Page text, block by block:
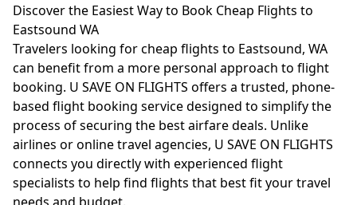
Discover the Easiest Way to Book Cheap Flights to
Eastsound WA
Travelers looking for cheap flights to Eastsound, WA
can benefit from a more personal approach to flight
booking. U SAVE ON FLIGHTS offers a trusted, phone-
based flight booking service designed to simplify the
process of securing the best airfare deals. Unlike
airlines or online travel agencies, U SAVE ON FLIGHTS
connects you directly with experienced flight
specialists to help find flights that best fit your travel